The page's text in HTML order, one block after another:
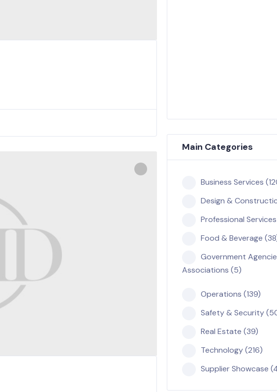
Main Categories
Business Services
Design &
Professional
Food & Beverage
Government
Associations (5)
Operations (139)
Safety & Security
Real Estate (39)
Technology (216)
Supplier Showcase